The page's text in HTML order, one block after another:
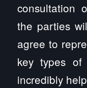
consultation
the parties
agree to
key types of
incredibly